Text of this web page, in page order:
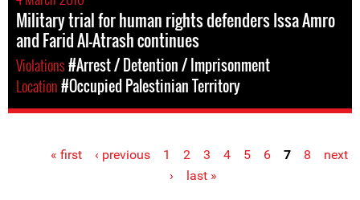
Military trial for human rights defenders Issa Amro
and Farid Al-Atrash continues
Violations#Arrest / Detention / Imprisonment
Location#Occupied Palestinian Territory
« first ‹ previous 1 2 3 4 5 6 7 8
next
›
last »